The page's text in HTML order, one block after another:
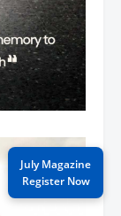
July Magazine
Register Now